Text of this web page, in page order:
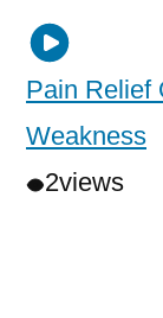
Pain Relief
Weakness
2views